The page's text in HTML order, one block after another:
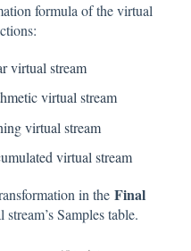
formula of the virtual
virtual stream
virtual stream
virtual stream
virtual stream
in the Final
Samples table.